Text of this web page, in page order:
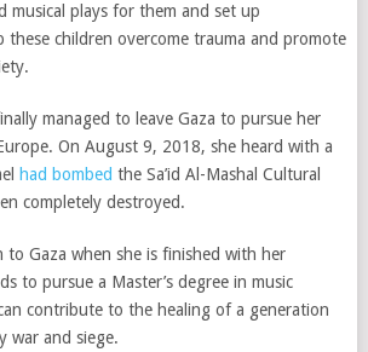
musical plays for them and set up
these children overcome trauma and promote
managed to leave Gaza to pursue her
On August 9, 2018, she heard with a
had bombed the Sa’id Al-Mashal Cultural
completely destroyed.
to Gaza when she is finished with her
to pursue a Master’s degree in music
contribute to the healing of a generation
war and siege.